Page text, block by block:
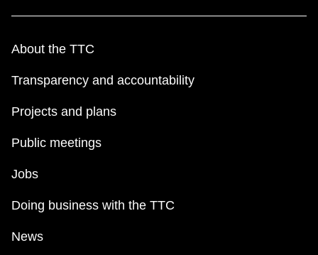
About the TTC
Transparency and accountability
Projects and plans
Public meetings
Jobs
Doing business with the TTC
News